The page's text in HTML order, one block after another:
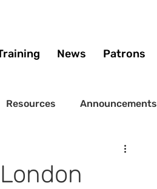
News Patrons
Resources Announcements